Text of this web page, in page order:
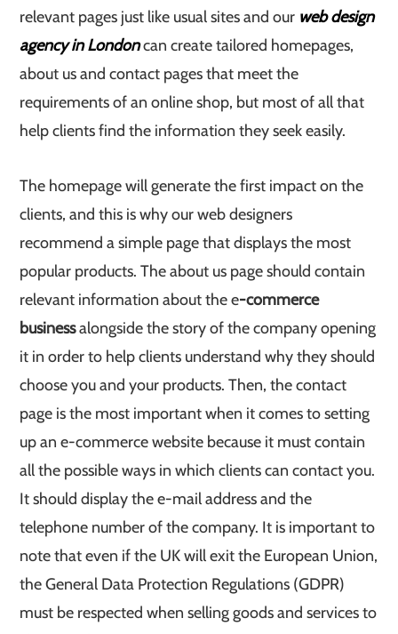
relevant pages just like usual sites and our web design
agency in Londoncan create tailored homepages,
about us and contact pages that meet the
requirements of an online shop, but most of all that
help clients find the information they seek easily.
The homepage will generate the first impact on the
clients, and this is why our web designers
recommend a simple page that displays the most
popular products. The about us page should contain
relevant information about the e-commerce
businessalongside the story of the company opening
it in order to help clients understand why they should
choose you and your products. Then, the contact
page is the most important when it comes to setting
up an e-commerce website because it must contain
all the possible ways in which clients can contact you.
It should display the e-mail address and the
telephone number of the company. It is important to
note that even if the UK will exit the European Union,
the General Data Protection Regulations (GDPR)
must be respected when selling goods and services to